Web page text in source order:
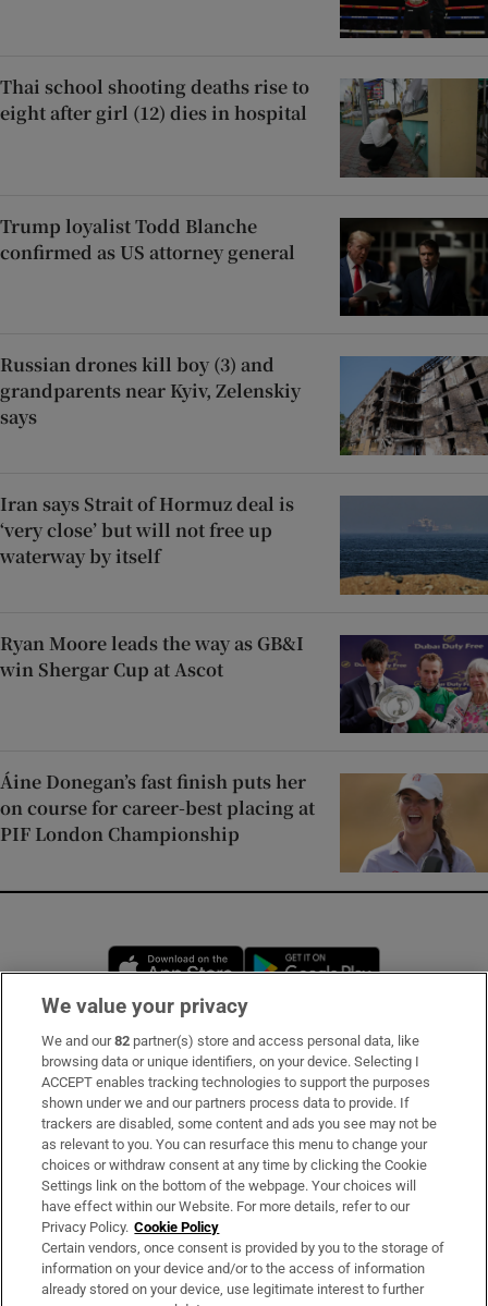
Thai school shooting deaths rise to
eight after girl (12) dies in hospital
Trump loyalist Todd Blanche
confirmed as US attorney general
Russian drones kill boy (3) and
grandparents near Kyiv, Zelenskiy
says
Iran says Strait of Hormuz deal is
‘very close’ but will not free up
waterway by itself
Ryan Moore leads the way as GB&I
win Shergar Cup at Ascot
Áine Donegan’s fast finish puts her
on course for career-best placing at
PIF London Championship
Opens in new window
Subscribe
Support
About Us
Irish Times Products & Services
OUR PARTNERS:
We value your privacy
We and our82 partner(s) store and access personal data, like
browsing data or unique identifiers, on your device. Selecting I
ACCEPT enables tracking technologies to support the purposes
shown under we and our partners process data to provide. If
trackers are disabled, some content and ads you see may not be
as relevant to you. You can resurface this menu to change your
choices or withdraw consent at any time by clicking the Cookie
Settings link on the bottom of the webpage. Your choices will
have effect within our Website. For more details, refer to our
Privacy Policy. Cookie Policy
Certain vendors, once consent is provided by you to the storage of
information on your device and/or to the access of information
already stored on your device, use legitimate interest to further